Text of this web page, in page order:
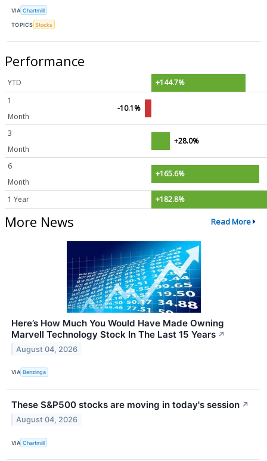
VIA Chartmill
TOPICS Stocks
Performance
YTD
+144.7%
1
Month
-10.1%
3
Month
+28.0%
6
Month
+165.6%
1 Year +182.8%
More News Read More
Here’s How Much You Would Have Made Owning
Marvell Technology Stock In The Last 15 Years ↗
August 04, 2026
VIA Benzinga
These S&P500 stocks are moving in today's session ↗
August 04, 2026
VIA Chartmill